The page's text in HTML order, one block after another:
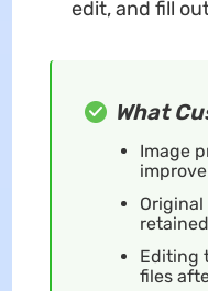
edit, and fill
What
Image
Editing
files